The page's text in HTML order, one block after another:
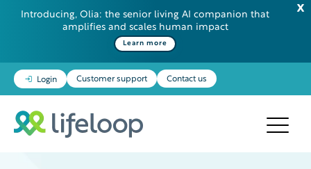
Introducing, Olia: the senior living AI companion that
amplifies and scales human impact
Learn more
Login Customer support Contact us